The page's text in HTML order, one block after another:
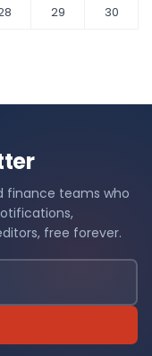
29
30
finance teams who
free forever.